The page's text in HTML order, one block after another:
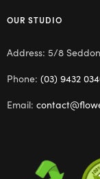
OUR STUDIO
Address: 5/8
Phone: (03) 9432
Email: